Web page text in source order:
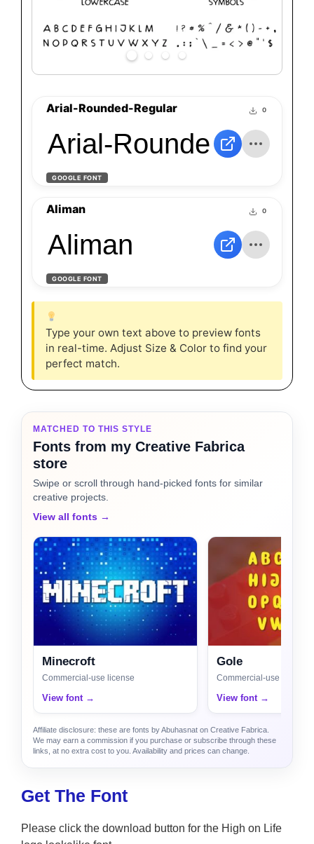
Arial-Rounded-Regular 0
Arial-Rounded-
GOOGLE FONT
Aliman 0
Aliman
GOOGLE FONT
Type your own text above to preview fonts
in real-time. Adjust Size & Color to find your
perfect match.
MATCHED TO THIS STYLE
Fonts from my Creative Fabrica
store
Swipe or scroll through hand-picked fonts for similar
creative projects.
View all fonts →
Minecroft
Commercial-use license
View font →
Gole
Commercial-use license
View font →
Affiliate disclosure: these are fonts by Abuhasnat on Creative Fabrica.
We may earn a commission if you purchase or subscribe through these
links, at no extra cost to you. Availability and prices can change.
Get The Font
Please click the download button for the High on Life